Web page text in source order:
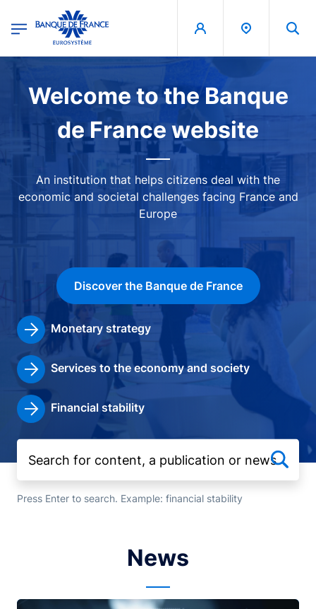
Banque de France - Menu Principal
Image
Welcome to the Banque
de France website
An institution that helps citizens deal with the
economic and societal challenges facing France and
Europe
Discover the Banque de France
Monetary strategy
Services to the economy and society
Financial stability
Press Enter to search. Example: financial stability
News